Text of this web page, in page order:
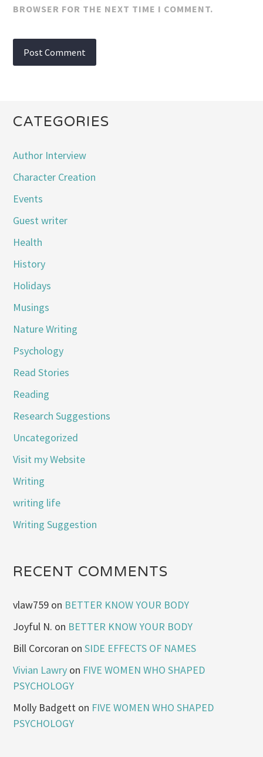
BROWSER FOR THE NEXT TIME I COMMENT.
CATEGORIES
Author Interview
Character Creation
Events
Guest writer
Health
History
Holidays
Musings
Nature Writing
Psychology
Read Stories
Reading
Research Suggestions
Uncategorized
Visit my Website
Writing
writing life
Writing Suggestion
RECENT COMMENTS
vlaw759 on BETTER KNOW YOUR BODY
Joyful N. on BETTER KNOW YOUR BODY
Bill Corcoran onSIDE EFFECTS OF NAMES
Vivian Lawry on FIVE WOMEN WHO SHAPED
PSYCHOLOGY
Molly Badgett on FIVE WOMEN WHO SHAPED
PSYCHOLOGY